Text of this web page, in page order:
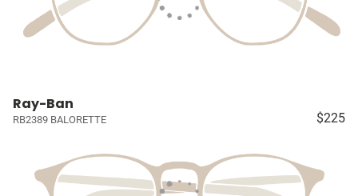
Ray-Ban
RB2389 BALORETTE $225